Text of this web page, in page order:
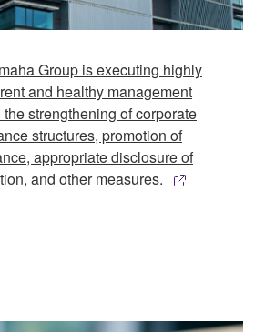
Group is executing highly
and healthy management
strengthening of corporate
structures, promotion of
appropriate disclosure of
and other measures.